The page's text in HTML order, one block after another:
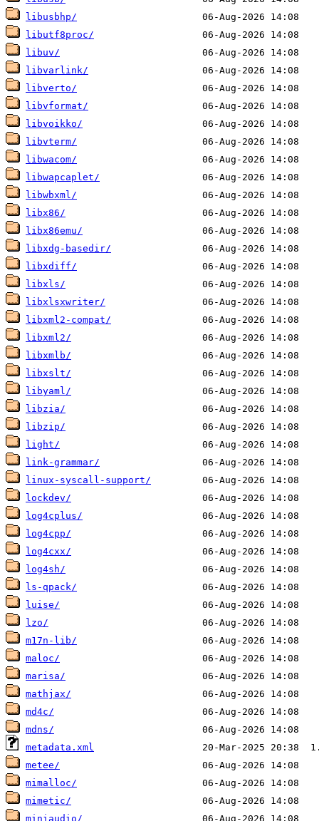
libusbhp/
libutf8proc/
libuv/
libvarlink/
libverto/
libvformat/
libvoikko/
libvterm/
libwacom/
libwapcaplet/
libwbxml/
libx86/
libx86emu/
libxdg-basedir/
libxdiff/
libxls/
libxlsxwriter/
libxml2-compat/
libxml2/
libxmlb/
libxslt/
libyaml/
libzia/
libzip/
light/
link-grammar/
linux-syscall-support/
lockdev/
log4cplus/
log4cpp/
log4cxx/
log4sh/
ls-qpack/
luise/
lzo/
m17n-lib/
maloc/
marisa/
mathjax/
md4c/
mdns/
metadata.xml
metee/
mimalloc/
mimetic/
miniaudio/